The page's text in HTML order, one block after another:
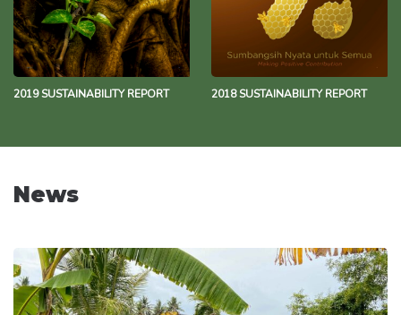
2019 SUSTAINABILITY REPORT 2018 SUSTAINABILITY REPORT
News